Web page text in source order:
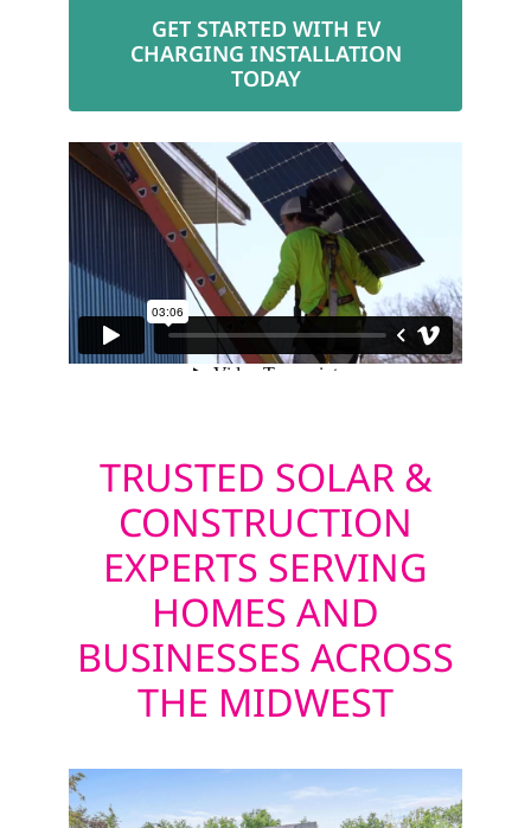
GET STARTED WITH EV
CHARGING INSTALLATION
TODAY
TRUSTED SOLAR &
CONSTRUCTION
EXPERTS SERVING
HOMES AND
BUSINESSES ACROSS
THE MIDWEST